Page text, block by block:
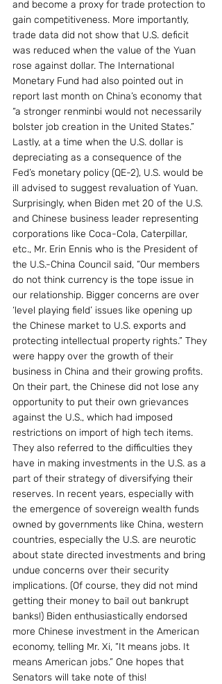
and become a proxy for trade protection to
gain competitiveness. More importantly,
trade data did not show that U.S. deficit
was reduced when the value of the Yuan
rose against dollar. The International
Monetary Fund had also pointed out in
report last month on China’s economy that
“a stronger renminbi would not necessarily
bolster job creation in the United States.”
Lastly, at a time when the U.S. dollar is
depreciating as a consequence of the
Fed’s monetary policy (QE-2), U.S. would be
ill advised to suggest revaluation of Yuan.
Surprisingly, when Biden met 20 of the U.S.
and Chinese business leader representing
corporations like Coca-Cola, Caterpillar,
etc., Mr. Erin Ennis who is the President of
the U.S.-China Council said, “Our members
do not think currency is the tope issue in
our relationship. Bigger concerns are over
‘level playing field’ issues like opening up
the Chinese market to U.S. exports and
protecting intellectual property rights.” They
were happy over the growth of their
business in China and their growing profits.
On their part, the Chinese did not lose any
opportunity to put their own grievances
against the U.S., which had imposed
restrictions on import of high tech items.
They also referred to the difficulties they
have in making investments in the U.S. as a
part of their strategy of diversifying their
reserves. In recent years, especially with
the emergence of sovereign wealth funds
owned by governments like China, western
countries, especially the U.S. are neurotic
about state directed investments and bring
undue concerns over their security
implications. (Of course, they did not mind
getting their money to bail out bankrupt
banks!) Biden enthusiastically endorsed
more Chinese investment in the American
economy, telling Mr. Xi, “It means jobs. It
means American jobs.” One hopes that
Senators will take note of this!